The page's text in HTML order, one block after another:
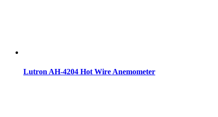
Lutron AH-4204 Hot Wire Anemometer